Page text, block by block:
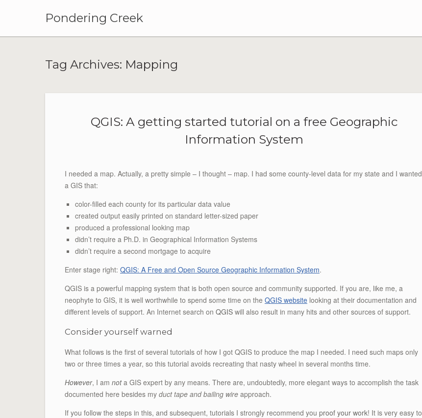
Pondering Creek
Tag Archives: Mapping
QGIS: A getting started tutorial on a free Geographic
Information System
I needed a map. Actually, a pretty simple – I thought – map. I had some county-level data for my state and I wanted
a GIS that:
color-filled each county for its particular data value
created output easily printed on standard letter-sized paper
produced a professional looking map
didn’t require a Ph.D. in Geographical Information Systems
didn’t require a second mortgage to acquire
Enter stage right: QGIS: A Free and Open Source Geographic Information System.
QGIS is a powerful mapping system that is both open source and community supported. If you are, like me, a
neophyte to GIS, it is well worthwhile to spend some time on the QGIS website looking at their documentation and
different levels of support. An Internet search on QGIS will also result in many hits and other sources of support.
Consider yourself warned
What follows is the first of several tutorials of how I got QGIS to produce the map I needed. I need such maps only
two or three times a year, so this tutorial avoids recreating that nasty wheel in several months time.
However, I am nota GIS expert by any means. There are, undoubtedly, more elegant ways to accomplish the task
documented here besides my duct tape and bailing wire approach.
If you follow the steps in this, and subsequent, tutorials I strongly recommend you proof your work! It is very easy to